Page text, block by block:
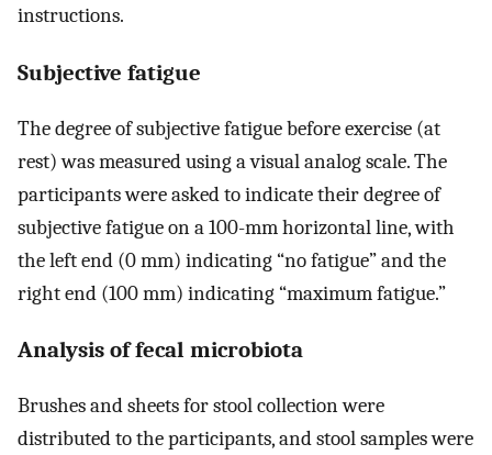
instructions.
Subjective fatigue
The degree of subjective fatigue before exercise (at
rest) was measured using a visual analog scale. The
participants were asked to indicate their degree of
subjective fatigue on a 100-mm horizontal line, with
the left end (0 mm) indicating “no fatigue” and the
right end (100 mm) indicating “maximum fatigue.”
Analysis of fecal microbiota
Brushes and sheets for stool collection were
distributed to the participants, and stool samples were